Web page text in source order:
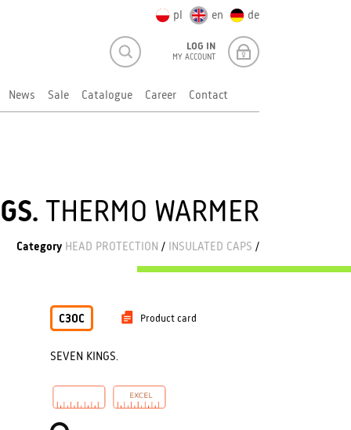
pl en de
LOG IN
MY ACCOUNT
News Sale Catalogue Career Contact
THERMO WARMER
Category HEAD PROTECTION / INSULATED CAPS /
C3OC Product card
SEVEN KINGS.